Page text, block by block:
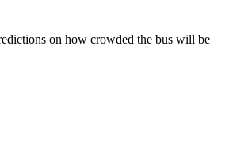
on how crowded the bus will be